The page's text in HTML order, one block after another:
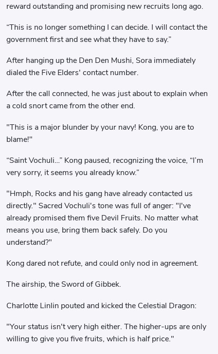
reward outstanding and promising new recruits long ago.
“This is no longer something I can decide. I will contact the
government first and see what they have to say.”
After hanging up the Den Den Mushi, Sora immediately
dialed the Five Elders' contact number.
After the call connected, he was just about to explain when
a cold snort came from the other end.
"This is a major blunder by your navy! Kong, you are to
blame!"
“Saint Vochuli…” Kong paused, recognizing the voice, “I’m
very sorry, it seems you already know.”
"Hmph, Rocks and his gang have already contacted us
directly." Sacred Vochuli's tone was full of anger: "I've
already promised them five Devil Fruits. No matter what
means you use, bring them back safely. Do you
understand?"
Kong dared not refute, and could only nod in agreement.
The airship, the Sword of Gibbek.
Charlotte Linlin pouted and kicked the Celestial Dragon:
"Your status isn't very high either. The higher-ups are only
willing to give you five fruits, which is half price."